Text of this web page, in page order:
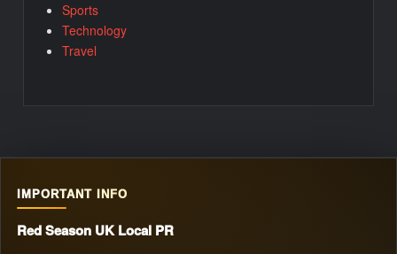
Sports
Technology
Travel
IMPORTANT INFO
Red Season UK Local PR